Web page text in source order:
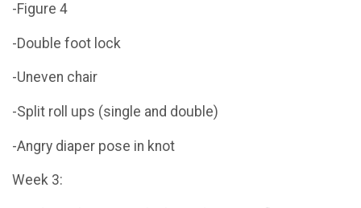
-Figure 4
-Double foot lock
-Uneven chair
-Split roll ups (single and double)
-Angry diaper pose in knot
Week 3: